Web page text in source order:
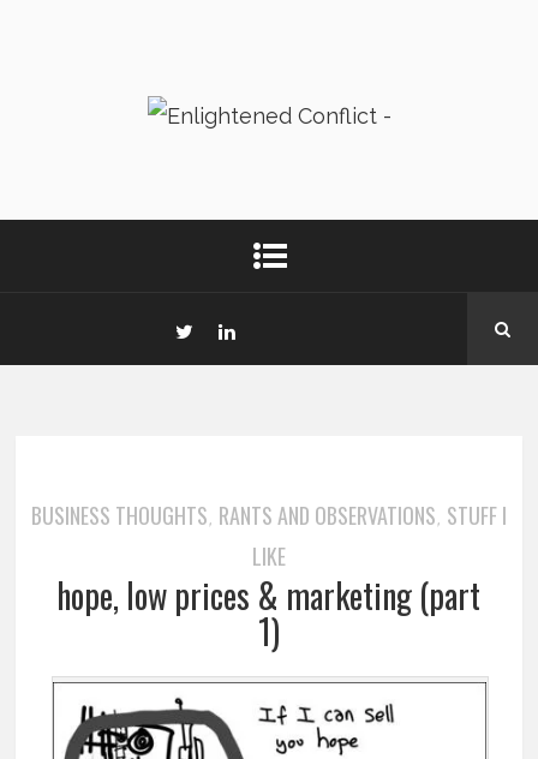
BUSINESS THOUGHTS, RANTS AND OBSERVATIONS, STUFF I
LIKE
hope, low prices & marketing (part
1)